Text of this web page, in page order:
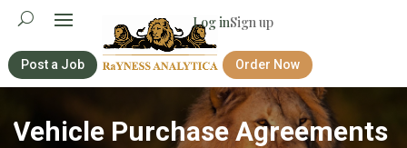
Log inSign up
Post a Job Order Now
Vehicle Purchase Agreements